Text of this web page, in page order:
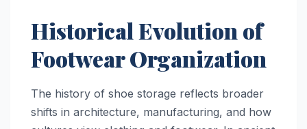
Historical Evolution of
Footwear Organization
The history of shoe storage reflects broader
shifts in architecture, manufacturing, and how